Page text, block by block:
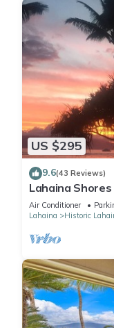
US $295
9.6(43 Reviews)
Lahaina
Resort.
Air Conditioner
Lahaina
Historic